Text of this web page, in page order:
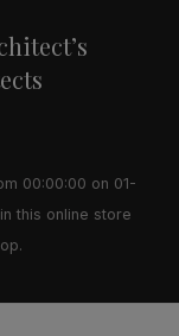
00:00:00 on 01-
this online store